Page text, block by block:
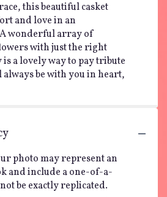
this beautiful casket
and love in an
wonderful array of
with just the right
a lovely way to pay tribute
be with you in heart,
photo may represent an
and include a one-of-a-
be exactly replicated.